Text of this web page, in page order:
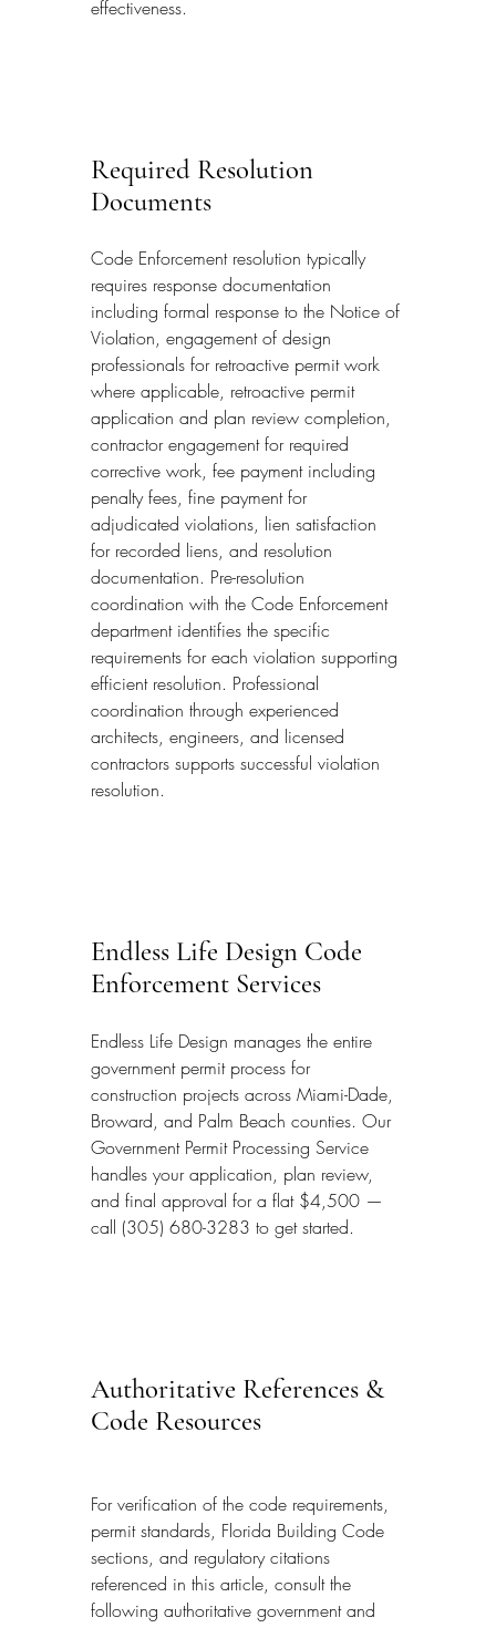
effectiveness.
Required Resolution
Documents
Code Enforcement resolution typically
requires response documentation
including formal response to the Notice of
Violation, engagement of design
professionals for retroactive permit work
where applicable, retroactive permit
application and plan review completion,
contractor engagement for required
corrective work, fee payment including
penalty fees, fine payment for
adjudicated violations, lien satisfaction
for recorded liens, and resolution
documentation. Pre-resolution
coordination with the Code Enforcement
department identifies the specific
requirements for each violation supporting
efficient resolution. Professional
coordination through experienced
architects, engineers, and licensed
contractors supports successful violation
resolution.
Endless Life Design Code
Enforcement Services
Endless Life Design manages the entire
government permit process for
construction projects across Miami-Dade,
Broward, and Palm Beach counties. Our
Government Permit Processing Service
handles your application, plan review,
and final approval for a flat $4,500 —
call (305) 680-3283 to get started.
Authoritative References &
Code Resources
For verification of the code requirements,
permit standards, Florida Building Code
sections, and regulatory citations
referenced in this article, consult the
following authoritative government and